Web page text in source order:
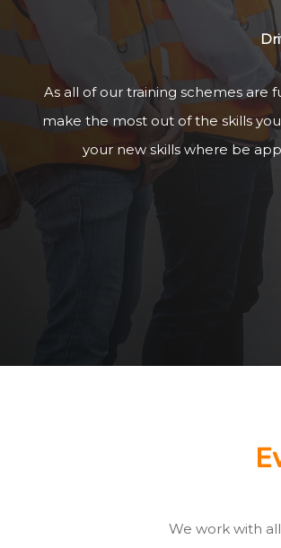
As all of our training schemes are
make the most out of the skills
your new skills where be
We work with